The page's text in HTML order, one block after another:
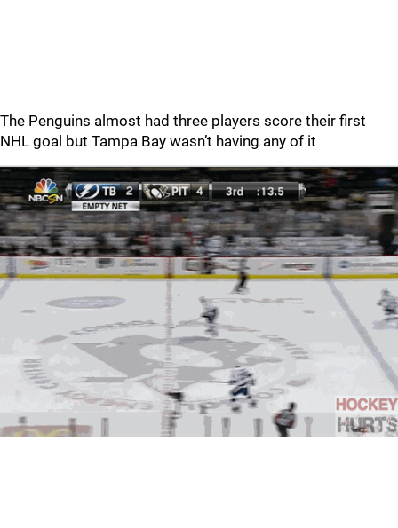
The Penguins almost had three players score their first
NHL goal but Tampa Bay wasn’t having any of it